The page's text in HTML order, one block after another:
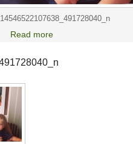
Read more